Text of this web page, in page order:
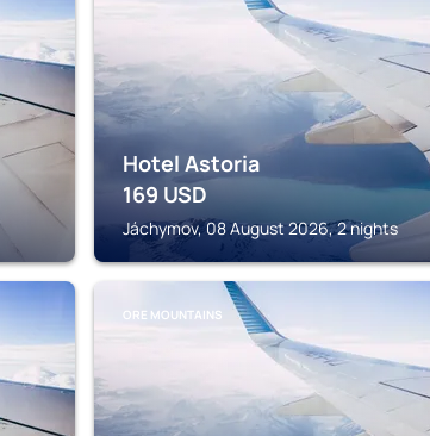
Hotel Astoria
169 USD
Jáchymov, 08 August 2026, 2 nights
ORE MOUNTAINS